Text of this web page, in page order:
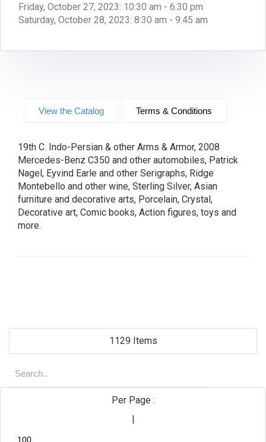
Friday, October 27, 2023: 10:30 am - 6:30 pm
Saturday, October 28, 2023: 8:30 am - 9:45 am
View the Catalog Terms & Conditions
19th C. Indo-Persian & other Arms & Armor, 2008
Mercedes-Benz C350 and other automobiles, Patrick
Nagel, Eyvind Earle and other Serigraphs, Ridge
Montebello and other wine, Sterling Silver, Asian
furniture and decorative arts, Porcelain, Crystal,
Decorative art, Comic books, Action figures, toys and
more.
1129 Items
Per Page :
|